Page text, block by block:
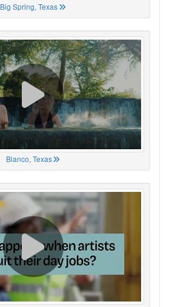
Big Spring, Texas
Blanco, Texas